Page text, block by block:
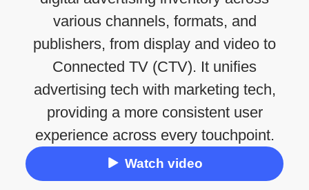
various channels, formats, and
publishers, from display and video to
Connected TV (CTV). It unifies
advertising tech with marketing tech,
providing a more consistent user
experience across every touchpoint.
Watch video